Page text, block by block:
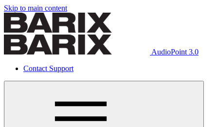
Skip to main content
AudioPoint 3.0
Contact Support